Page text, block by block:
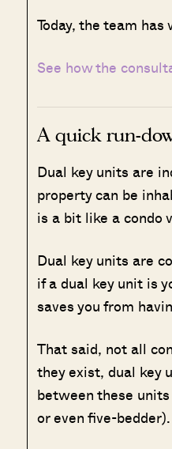
Today, the team
See how the
A quick run-
Dual key units are
property can be
is a bit like a condo
Dual key units are
if a dual key unit is
saves you from
That said, not all
they exist, dual key
between these
or even five-bedder).